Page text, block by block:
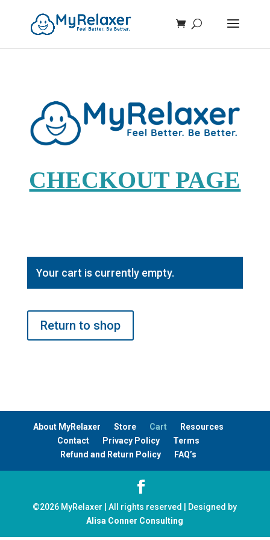
CHECKOUT PAGE
Your cart is currently empty.
Return to shop
About MyRelaxer Store Cart
Resources
Contact
Privacy Policy
Terms
Refund and Return Policy
FAQ’s
©2026 MyRelaxer | All rights reserved | Designed by
Alisa Conner Consulting